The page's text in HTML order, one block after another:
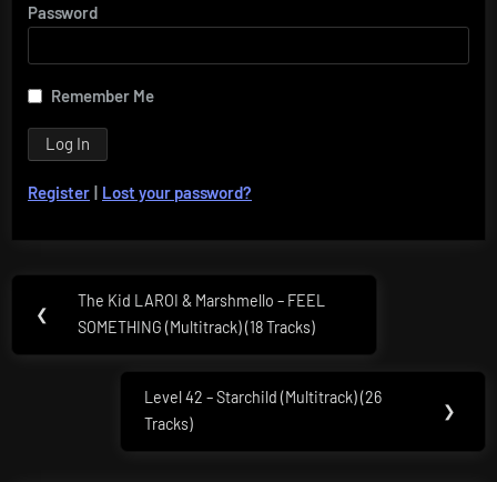
Password
Remember Me
Register | Lost your password?
navigation
❮
Previous
Post:
The Kid LAROI & Marshmello – FEEL
SOMETHING (Multitrack) (18 Tracks)
Next
Post:
Level 42 – Starchild (Multitrack) (26
Tracks)
❯